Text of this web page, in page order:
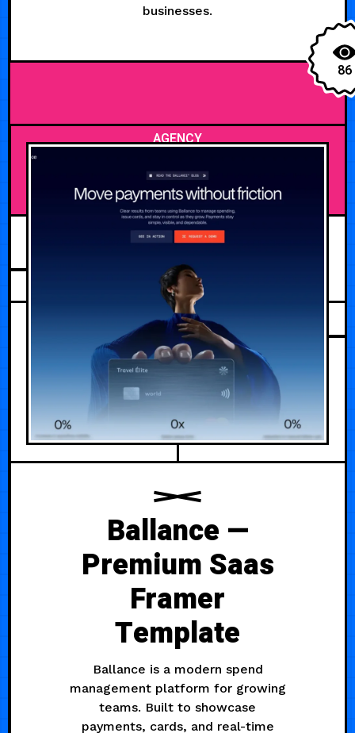
businesses.
86
AGENCY
Ballance —
Premium Saas
Framer
Template
Ballance is a modern spend
management platform for growing
teams. Built to showcase
payments, cards, and real-time